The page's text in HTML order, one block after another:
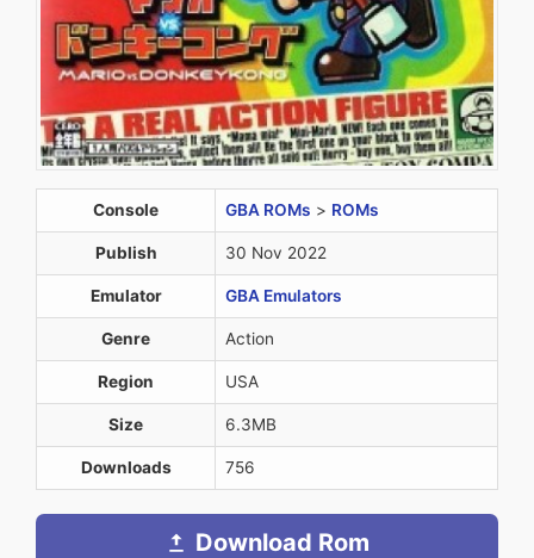
Console GBA ROMs > ROMs
Publish 30 Nov 2022
Emulator GBA Emulators
Genre Action
Region USA
Size 6.3MB
Downloads 756
Download Rom